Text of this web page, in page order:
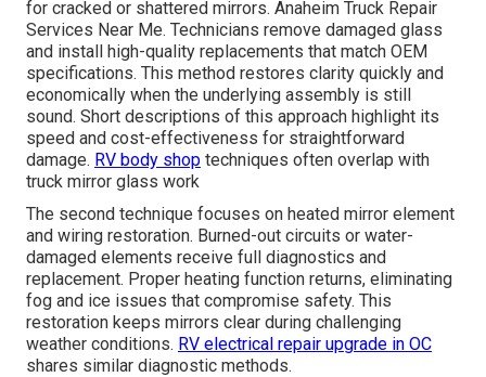
for cracked or shattered mirrors. Anaheim Truck Repair
Services Near Me. Technicians remove damaged glass
and install high-quality replacements that match OEM
specifications. This method restores clarity quickly and
economically when the underlying assembly is still
sound. Short descriptions of this approach highlight its
speed and cost-effectiveness for straightforward
damage. RV body shop techniques often overlap with
truck mirror glass work
The second technique focuses on heated mirror element
and wiring restoration. Burned-out circuits or water-
damaged elements receive full diagnostics and
replacement. Proper heating function returns, eliminating
fog and ice issues that compromise safety. This
restoration keeps mirrors clear during challenging
weather conditions. RV electrical repair upgrade in OC
shares similar diagnostic methods.